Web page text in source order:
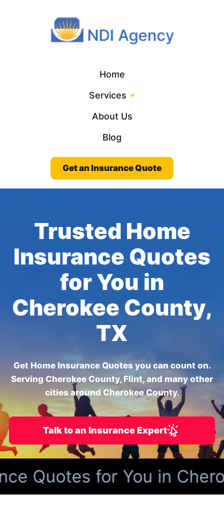
Home
Services
About Us
Blog
Get an Insurance Quote
Trusted Home
Insurance Quotes
for You in
Cherokee County,
TX
Get Home Insurance Quotes you can count on.
Serving Cherokee County, Flint, and many other
cities around Cherokee County.
Talk to an Insurance Expert
Quotes for You in